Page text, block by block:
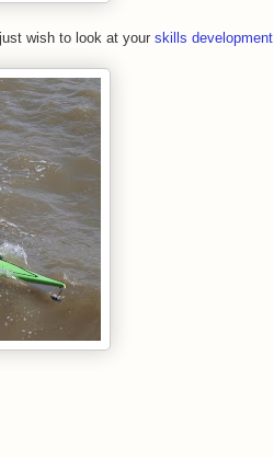
wish to look at your skills development